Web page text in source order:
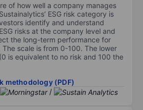
of how well a company manages
ESG risk category is
identify and understand
risks at the company level and
the long-term performance for
scale is from 0-100. The lower
is equivalent to no risk and 100 the
methodology (PDF)
/